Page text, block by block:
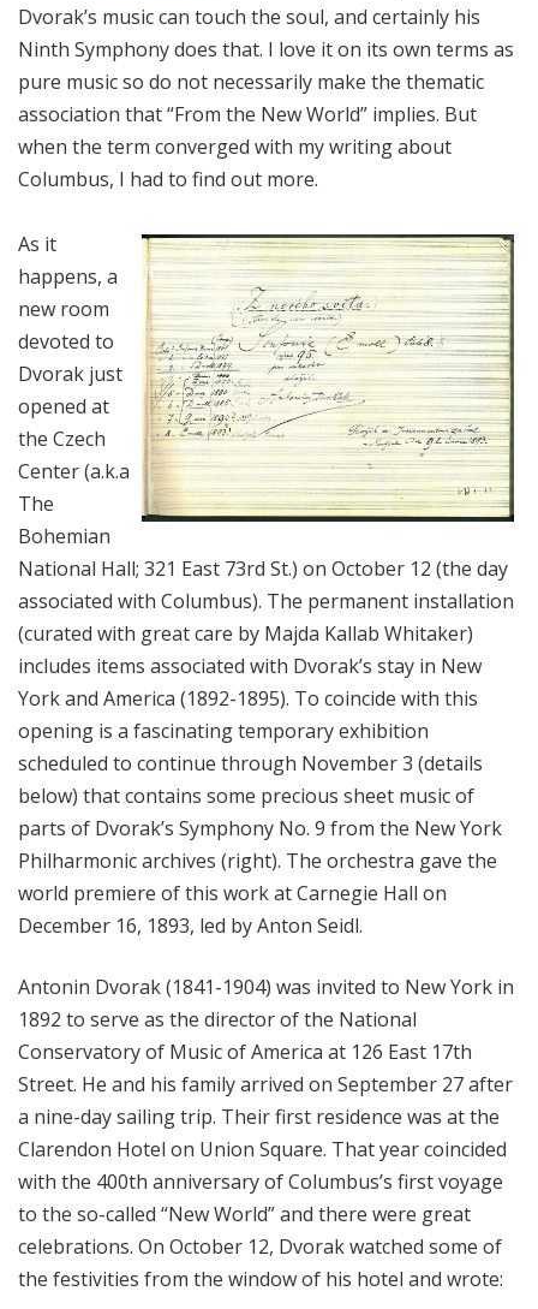
Dvorak’s music can touch the soul, and certainly his
Ninth Symphony does that. I love it on its own terms as
pure music so do not necessarily make the thematic
association that “From the New World” implies. But
when the term converged with my writing about
Columbus, I had to find out more.
As it
happens, a
new room
devoted to
Dvorak just
opened at
the Czech
Center (a.k.a
The
Bohemian
National Hall; 321 East 73rd St.) on October 12 (the day
associated with Columbus). The permanent installation
(curated with great care by Majda Kallab Whitaker)
includes items associated with Dvorak’s stay in New
York and America (1892-1895). To coincide with this
opening is a fascinating temporary exhibition
scheduled to continue through November 3 (details
below) that contains some precious sheet music of
parts of Dvorak’s Symphony No. 9 from the New York
Philharmonic archives (right). The orchestra gave the
world premiere of this work at Carnegie Hall on
December 16, 1893, led by Anton Seidl.
Antonin Dvorak (1841-1904) was invited to New York in
1892 to serve as the director of the National
Conservatory of Music of America at 126 East 17th
Street. He and his family arrived on September 27 after
a nine-day sailing trip. Their first residence was at the
Clarendon Hotel on Union Square. That year coincided
with the 400th anniversary of Columbus’s first voyage
to the so-called “New World” and there were great
celebrations. On October 12, Dvorak watched some of
the festivities from the window of his hotel and wrote: